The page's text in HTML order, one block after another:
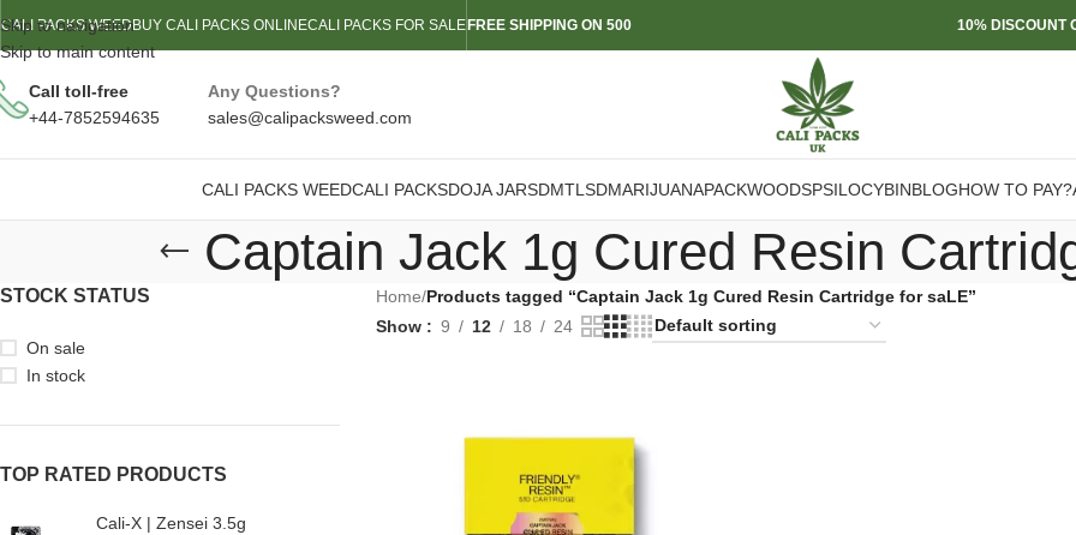
Skip to navigation
Skip to main content
CALI PACKS WEEDBUY CALI PACKS ONLINECALI PACKS FOR SALE FREE SHIPPING ON 500 10% DISCOUNT
Call toll-free
+44-7852594635
Any Questions?
sales@calipacksweed.com
CALI PACKS WEEDCALI PACKSDOJA JARSDMTLSDMARIJUANAPACKWOODSPSILOCYBINBLOGHOW TO PAY?
Captain Jack 1g Cured Resin
STOCK STATUS
On sale
In stock
TOP RATED PRODUCTS
Cali-X | Zensei 3.5g
Home/Products tagged “Captain Jack 1g Cured Resin Cartridge for saLE”
Show
9 12 18 24